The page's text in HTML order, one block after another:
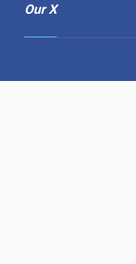
Our X